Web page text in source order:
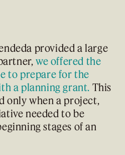
provided a large
we offered the
to prepare for the
a planning grant. This
only when a project,
needed to be
stages of an